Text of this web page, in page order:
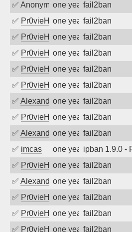
✅ Anonymousone year agofail2ban
✅ Pr0vieH one year agofail2ban
✅ Pr0vieH one year agofail2ban
✅ Pr0vieH one year agofail2ban
✅ Pr0vieH one year agofail2ban
✅ Pr0vieH one year agofail2ban
✅ Alexandr Kulkov
one year agofail2ban
✅ Pr0vieH one year agofail2ban
✅ Alexandr Kulkov
one year agofail2ban
✅ imcas one year agoipban 1.9.0 -
✅ Pr0vieH one year agofail2ban
✅ Alexandr Kulkov
one year agofail2ban
✅ Pr0vieH one year agofail2ban
✅ Pr0vieH one year agofail2ban
✅ Pr0vieH one year agofail2ban